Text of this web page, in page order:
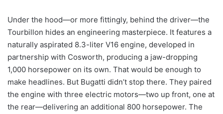
Under the hood—or more fittingly, behind the driver—the
Tourbillon hides an engineering masterpiece. It features a
naturally aspirated 8.3-liter V16 engine, developed in
partnership with Cosworth, producing a jaw-dropping
1,000 horsepower on its own. That would be enough to
make headlines. But Bugatti didn’t stop there. They paired
the engine with three electric motors—two up front, one at
the rear—delivering an additional 800 horsepower. The